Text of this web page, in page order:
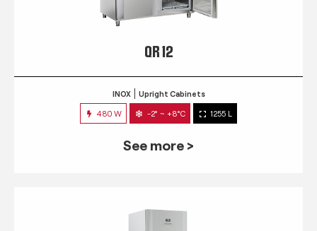
QR 12
INOX Upright Cabinets
480 W -2° ~ +8°C 1255 L
See more >